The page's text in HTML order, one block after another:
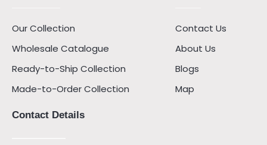
Our Collection
Wholesale Catalogue
Ready-to-Ship Collection
Made-to-Order Collection
Contact Us
About Us
Blogs
Map
Contact Details